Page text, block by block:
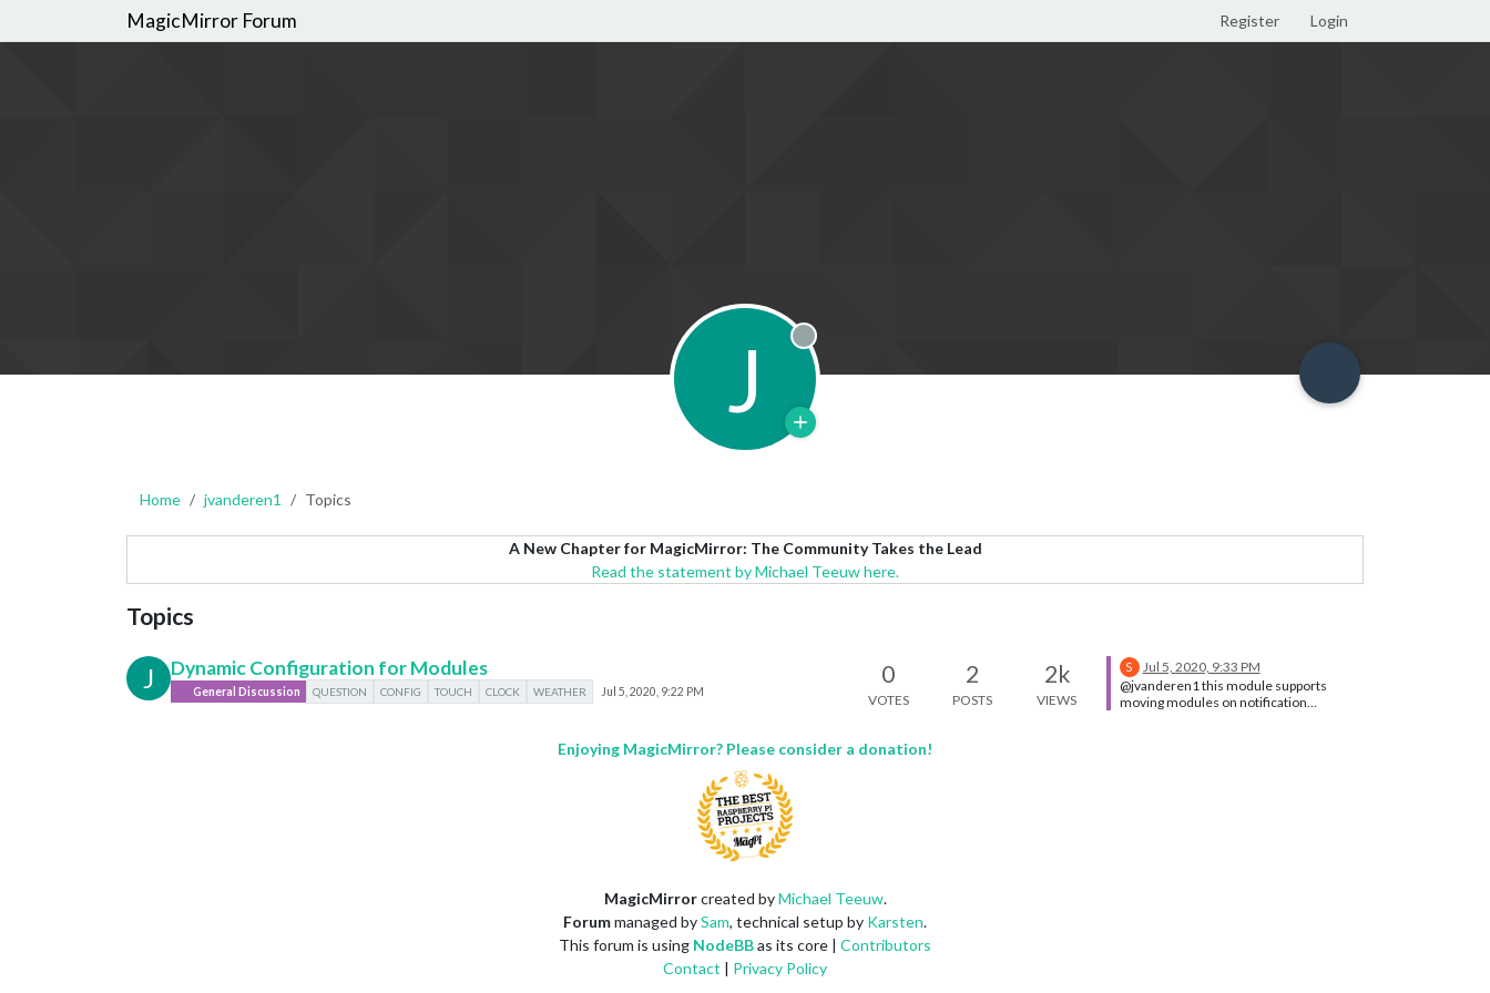
MagicMirror Forum Register Login
J Offline
Home jvanderen1 Topics
A New Chapter for MagicMirror: The Community Takes the Lead
Read the statement by Michael Teeuw here.
Topics
J Dynamic Configuration for Modules
General Discussion QUESTION CONFIG TOUCH CLOCK WEATHER Jul 5, 2020, 9:22 PM
0
VOTES
2
POSTS
2k
VIEWS
S
Jul 5, 2020, 9:33 PM
@jvanderen1 this module supports
moving modules on notification
Enjoying MagicMirror? Please consider a donation!
MagicMirrorcreated byMichael Teeuw.
Forummanaged bySam, technical setup by Karsten.
This forum is using NodeBBas its core | Contributors
Contact | Privacy Policy